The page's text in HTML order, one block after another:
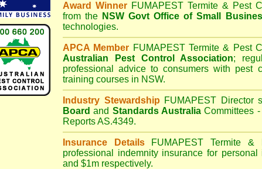
Award Winner FUMAPEST Termite & Pest
from the NSW Govt Office of Small
technologies.
APCA Member FUMAPEST Termite & Pest
Australian Pest Control Association;
professional advice to consumers with pest
training courses in NSW.
Industry Stewardship FUMAPEST Director
Board and Standards Australia Committees
Reports AS.4349.
Insurance Details FUMAPEST Termite &
professional indemnity insurance for
and $1m respectively.